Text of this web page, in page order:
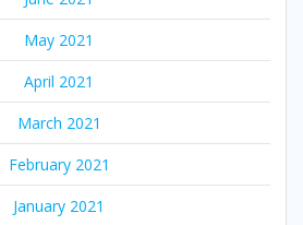
May 2021
April 2021
March 2021
February 2021
January 2021